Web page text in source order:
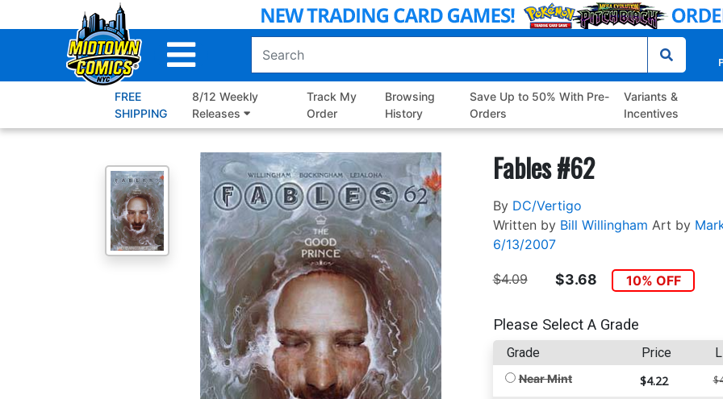
to
FREE
SHIPPING
8/12 Weekly
Releases
Track My
Order
Browsing
History
Save Up to 50% With Pre-
Orders
Variants &
Incentives
Fables #62
By DC/Vertigo
Written by Bill Willingham Art by
6/13/2007
$4.09 $3.68 10% OFF
Please Select A Grade
Grade Price
Near Mint $4.22